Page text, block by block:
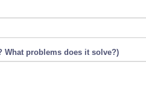
What problems does it solve?)